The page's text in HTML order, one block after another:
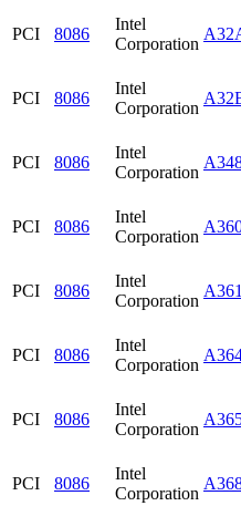
PCI 8086
Intel
Corporation
PCI 8086
Intel
Corporation
PCI 8086
Intel
Corporation
PCI 8086
Intel
Corporation
PCI 8086
Intel
Corporation
A361
PCI 8086
Intel
Corporation
PCI 8086
Intel
Corporation
PCI 8086
Intel
Corporation